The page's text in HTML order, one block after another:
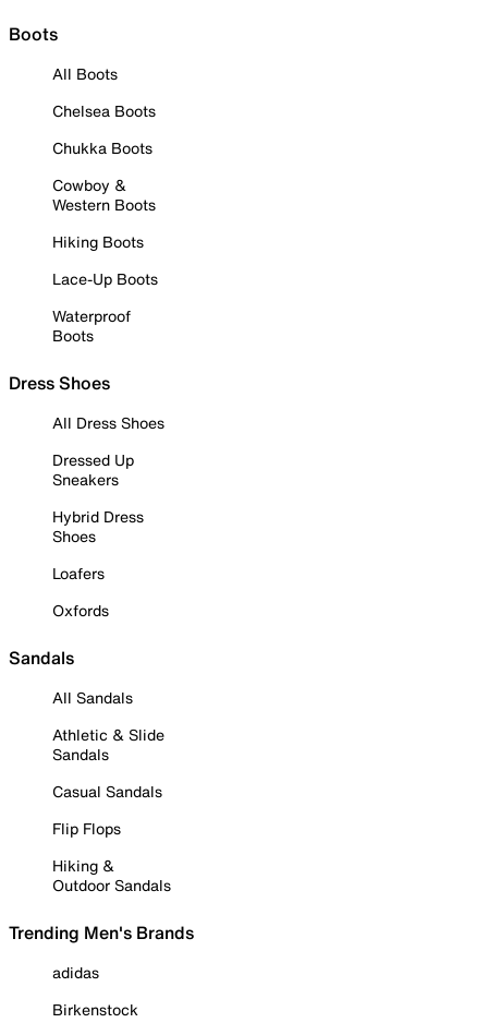
Boots
All Boots
Chelsea Boots
Chukka Boots
Cowboy &
Western Boots
Hiking Boots
Lace-Up Boots
Waterproof
Boots
Dress Shoes
All Dress Shoes
Dressed Up
Sneakers
Hybrid Dress
Shoes
Loafers
Oxfords
Sandals
All Sandals
Athletic & Slide
Sandals
Casual Sandals
Flip Flops
Hiking &
Outdoor Sandals
Trending Men's Brands
adidas
Birkenstock